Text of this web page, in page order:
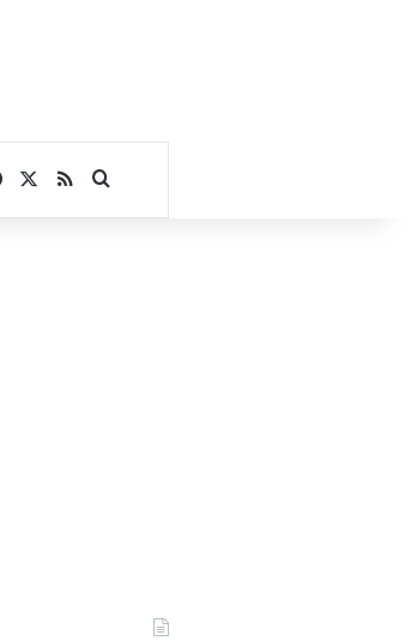
Facebook
RSSSearch for